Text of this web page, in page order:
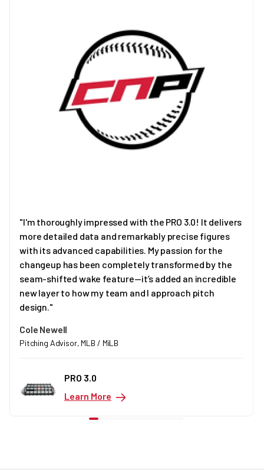
"I'm thoroughly impressed with the PRO 3.0! It delivers
more detailed data and remarkably precise figures
with its advanced capabilities. My passion for the
changeup has been completely transformed by the
seam-shifted wake feature—it’s added an incredible
new layer to how my team and I approach pitch
design."
Cole Newell
Pitching Advisor, MLB / MiLB
PRO 3.0
Learn More